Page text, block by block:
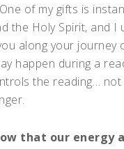
of my gifts is
the Holy Spirit, and I
along your journey
happen during a
the reading… not
that our energy